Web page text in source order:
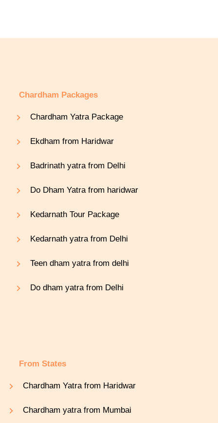
Chardham Packages
Chardham Yatra Package
Ekdham from Haridwar
Badrinath yatra from Delhi
Do Dham Yatra from haridwar
Kedarnath Tour Package
Kedarnath yatra from Delhi
Teen dham yatra from delhi
Do dham yatra from Delhi
From States
Chardham Yatra from Haridwar
Chardham yatra from Mumbai